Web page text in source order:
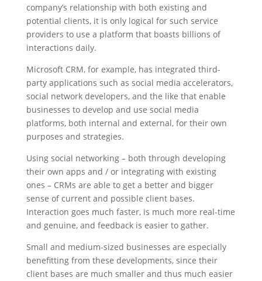
company’s relationship with both existing and
potential clients, it is only logical for such service
providers to use a platform that boasts billions of
interactions daily.
Microsoft CRM, for example, has integrated third-
party applications such as social media accelerators,
social network developers, and the like that enable
businesses to develop and use social media
platforms, both internal and external, for their own
purposes and strategies.
Using social networking – both through developing
their own apps and / or integrating with existing
ones – CRMs are able to get a better and bigger
sense of current and possible client bases.
Interaction goes much faster, is much more real-time
and genuine, and feedback is easier to gather.
Small and medium-sized businesses are especially
benefitting from these developments, since their
client bases are much smaller and thus much easier